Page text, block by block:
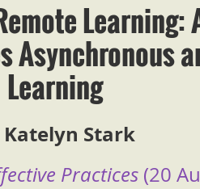
Learning:
Asynchronous
Learning
Katelyn Stark
Practices(20